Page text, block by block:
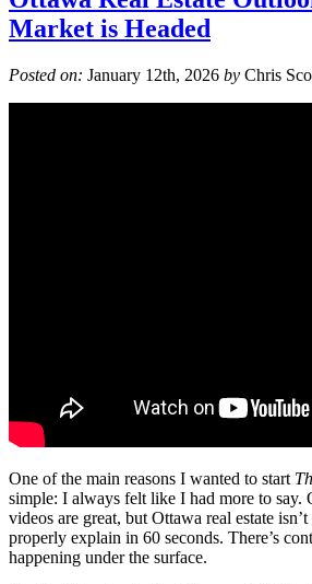
Market is Headed
Posted on: January 12th, 2026 by Chris
One of the main reasons I wanted to start
simple: I always felt like I had more to say.
videos are great, but Ottawa real estate
properly explain in 60 seconds. There’s
happening under the surface.